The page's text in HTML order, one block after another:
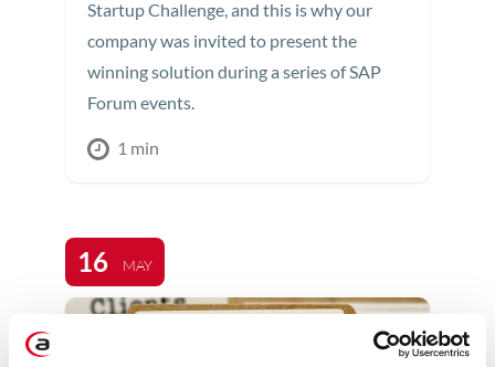
Startup Challenge, and this is why our
company was invited to present the
winning solution during a series of SAP
Forum events.
1 min
16 MAY